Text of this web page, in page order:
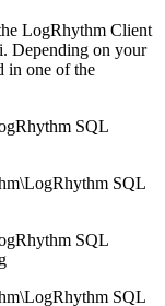
LogRhythm Client
Depending on your
in one of the
SQL
SQL
SQL
SQL